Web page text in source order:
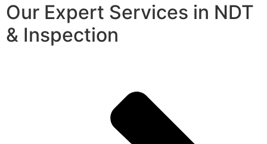
Our Expert Services in NDT
& Inspection